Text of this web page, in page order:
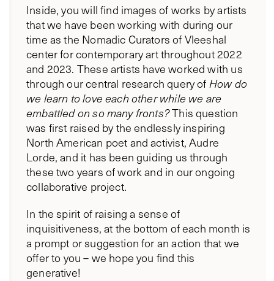
Inside, you will find images of works by artists
that we have been working with during our
time as the Nomadic Curators of Vleeshal
center for contemporary art throughout 2022
and 2023. These artists have worked with us
through our central research query of How do
we learn to love each other while we are
embattled on so many fronts?This question
was first raised by the endlessly inspiring
North American poet and activist, Audre
Lorde, and it has been guiding us through
these two years of work and in our ongoing
collaborative project.
In the spirit of raising a sense of
inquisitiveness, at the bottom of each month is
a prompt or suggestion for an action that we
offer to you – we hope you find this
generative!